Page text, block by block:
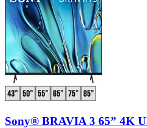
Sony® BRAVIA 3 65” 4K